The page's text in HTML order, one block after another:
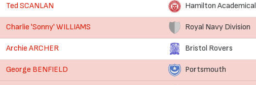
Ted SCANLAN Hamilton Academical
Charlie 'Sonny' WILLIAMS Royal Navy Division
Archie ARCHER Bristol Rovers
George BENFIELD Portsmouth